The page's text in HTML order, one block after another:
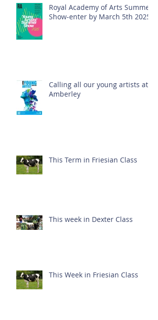
Royal Academy of Arts Summer
Show-enter by March 5th 2025!
Calling all our young artists at
Amberley
This Term in Friesian Class
This week in Dexter Class
This Week in Friesian Class